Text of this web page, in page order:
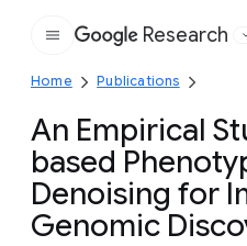
Google
Research
Home Publications
An Empirical
based
Denoising for
Genomic